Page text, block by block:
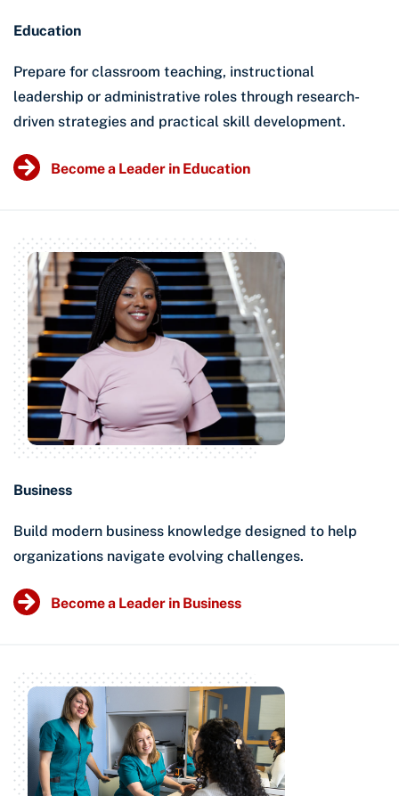
Education
Prepare for classroom teaching, instructional
leadership or administrative roles through research-
driven strategies and practical skill development.
Become a Leader in Education
Business
Build modern business knowledge designed to help
organizations navigate evolving challenges.
Become a Leader in Business